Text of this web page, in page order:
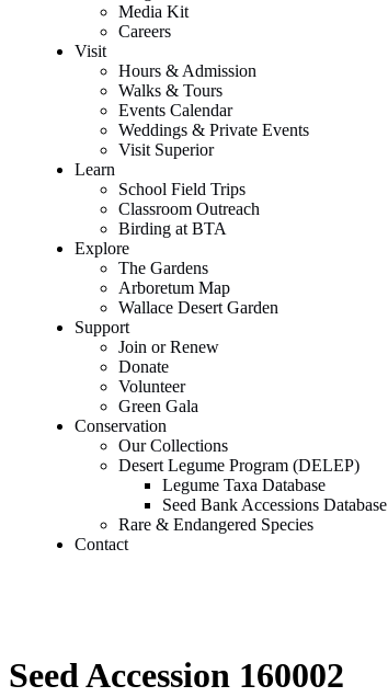
Media Kit
Careers
Visit
Hours & Admission
Walks & Tours
Events Calendar
Weddings & Private Events
Visit Superior
Learn
School Field Trips
Classroom Outreach
Birding at BTA
Explore
The Gardens
Arboretum Map
Wallace Desert Garden
Support
Join or Renew
Donate
Volunteer
Green Gala
Conservation
Our Collections
Desert Legume Program (DELEP)
Legume Taxa Database
Seed Bank Accessions Database
Rare & Endangered Species
Contact
Seed Accession 160002